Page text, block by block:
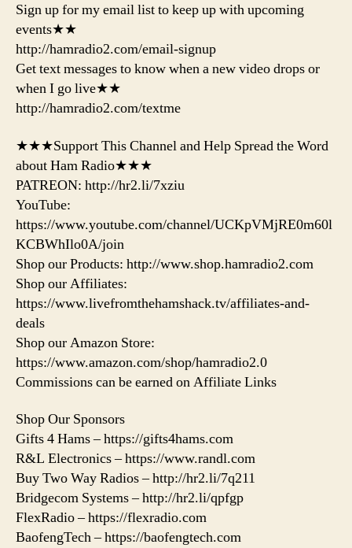
Sign up for my email list to keep up with upcoming
events★★
http://hamradio2.com/email-signup
Get text messages to know when a new video drops or
when I go live★★
http://hamradio2.com/textme
★★★Support This Channel and Help Spread the Word
about Ham Radio★★★
PATREON: http://hr2.li/7xziu
YouTube:
https://www.youtube.com/channel/UCKpVMjRE0m60l
KCBWhIlo0A/join
Shop our Products: http://www.shop.hamradio2.com
Shop our Affiliates:
https://www.livefromthehamshack.tv/affiliates-and-
deals
Shop our Amazon Store:
https://www.amazon.com/shop/hamradio2.0
Commissions can be earned on Affiliate Links
Shop Our Sponsors
Gifts 4 Hams – https://gifts4hams.com
R&L Electronics – https://www.randl.com
Buy Two Way Radios – http://hr2.li/7q211
Bridgecom Systems – http://hr2.li/qpfgp
FlexRadio – https://flexradio.com
BaofengTech – https://baofengtech.com